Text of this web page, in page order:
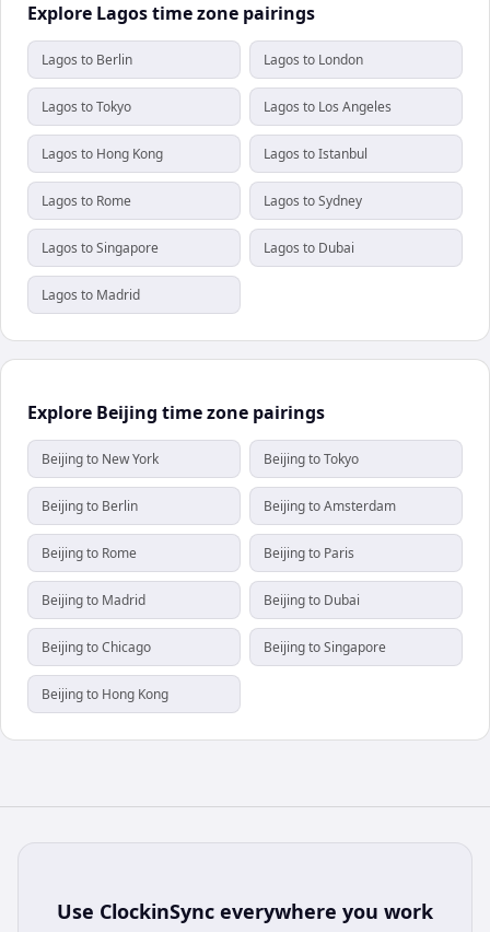
Explore Lagos time zone pairings
Lagos to Berlin Lagos to London
Lagos to Tokyo Lagos to Los Angeles
Lagos to Hong Kong Lagos to Istanbul
Lagos to Rome Lagos to Sydney
Lagos to Singapore Lagos to Dubai
Lagos to Madrid
Explore Beijing time zone pairings
Beijing to New York Beijing to Tokyo
Beijing to Berlin Beijing to Amsterdam
Beijing to Rome Beijing to Paris
Beijing to Madrid Beijing to Dubai
Beijing to Chicago Beijing to Singapore
Beijing to Hong Kong
Use ClockinSync everywhere you work